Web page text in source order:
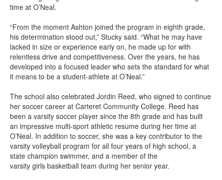
time at O’Neal.
“From the moment Ashton joined the program in eighth grade,
his determination stood out,” Stucky said. “What he may have
lacked in size or experience early on, he made up for with
relentless drive and competitiveness. Over the years, he has
developed into a focused leader who sets the standard for what
it means to be a student-athlete at O’Neal.”
The school also celebrated Jordin Reed, who signed to continue
her soccer career at Carteret Community College. Reed has
been a varsity soccer player since the 8th grade and has built
an impressive multi-sport athletic resume during her time at
O’Neal. In addition to soccer, she was a key contributor to the
varsity volleyball program for all four years of high school, a
state champion swimmer, and a member of the
varsity girls basketball team during her senior year.